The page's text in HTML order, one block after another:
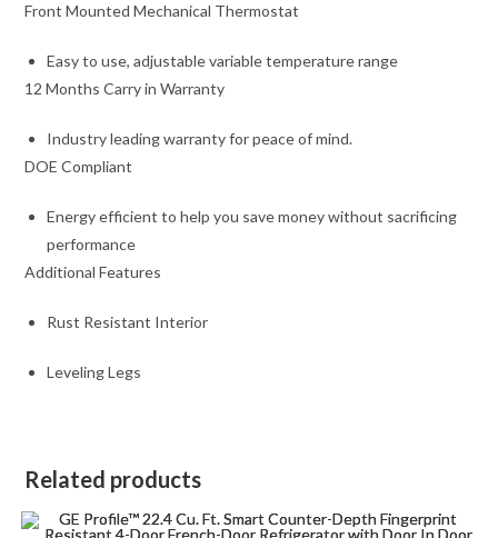
Front Mounted Mechanical Thermostat
Easy to use, adjustable variable temperature range
12 Months Carry in Warranty
Industry leading warranty for peace of mind.
DOE Compliant
Energy efficient to help you save money without sacrificing
performance
Additional Features
Rust Resistant Interior
Leveling Legs
Related products